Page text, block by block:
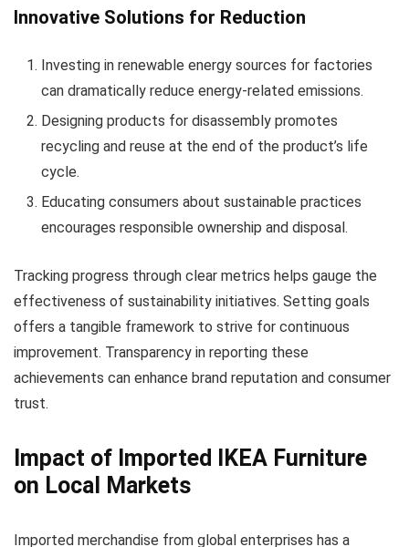
Innovative Solutions for Reduction
Investing in renewable energy sources for factories
can dramatically reduce energy-related emissions.
Designing products for disassembly promotes
recycling and reuse at the end of the product’s life
cycle.
Educating consumers about sustainable practices
encourages responsible ownership and disposal.
Tracking progress through clear metrics helps gauge the
effectiveness of sustainability initiatives. Setting goals
offers a tangible framework to strive for continuous
improvement. Transparency in reporting these
achievements can enhance brand reputation and consumer
trust.
Impact of Imported IKEA Furniture
on Local Markets
Imported merchandise from global enterprises has a